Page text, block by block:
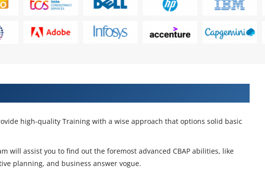
high-quality Training with a wise approach that options solid basic
will assist you to find out the foremost advanced CBAP abilities, like
planning, and business answer vogue.